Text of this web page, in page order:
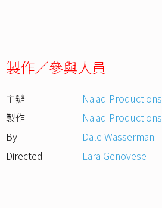
製作／參與人員
主辦
Naiad Productions
製作
Naiad Productions
By
Dale Wasserman
Directed
Lara Genovese